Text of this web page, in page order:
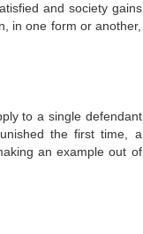
and society gains
in one form or another,
to a single defendant
the first time, a
an example out of